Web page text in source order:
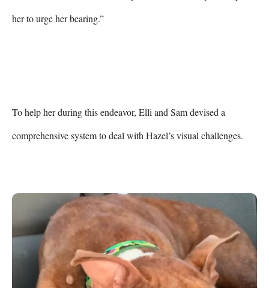
her to urge her bearing.”
To help her during this endeavor, Elli and Sam devised a
comprehensive system to deal with Hazel’s visual challenges.